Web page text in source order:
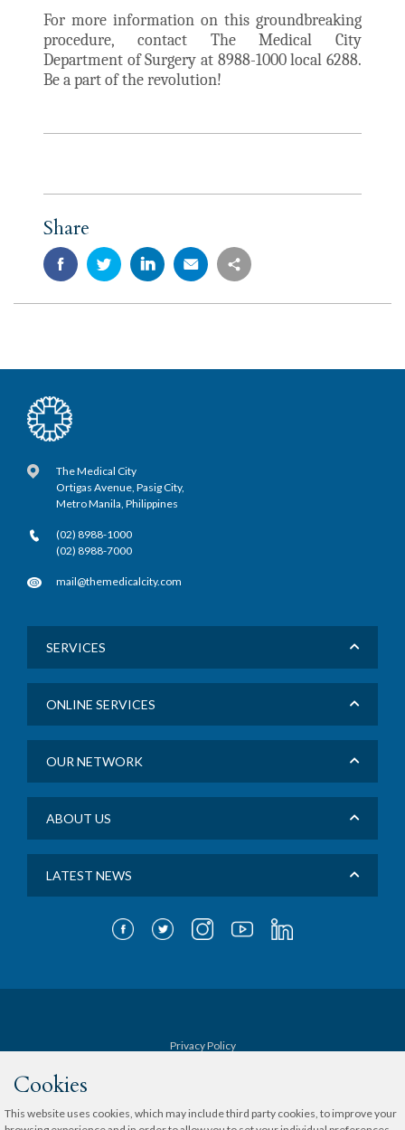
Cookies
This website uses cookies, which may include third party cookies, to improve your
For more information on this groundbreaking
procedure, contact The Medical City
Department of Surgery at 8988-1000 local 6288.
Be a part of the revolution!
Share
The Medical City
Ortigas Avenue, Pasig City,
Metro Manila, Philippines
(02) 8988-1000
(02) 8988-7000
mail@themedicalcity.com
SERVICES
ONLINE SERVICES
OUR NETWORK
ABOUT US
LATEST NEWS
Privacy Policy